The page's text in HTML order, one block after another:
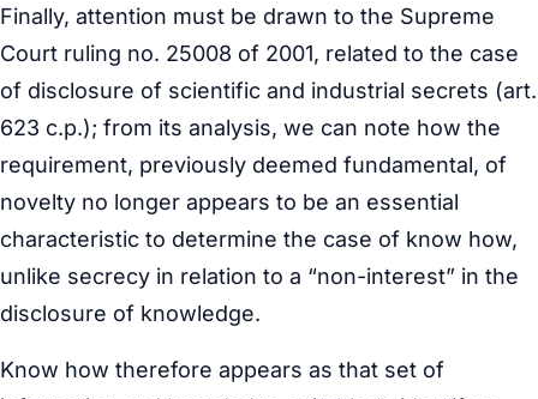
Finally, attention must be drawn to the Supreme
Court ruling no. 25008 of 2001, related to the case
of disclosure of scientific and industrial secrets (art.
623 c.p.); from its analysis, we can note how the
requirement, previously deemed fundamental, of
novelty no longer appears to be an essential
characteristic to determine the case of know how,
unlike secrecy in relation to a “non-interest” in the
disclosure of knowledge.
Know how therefore appears as that set of